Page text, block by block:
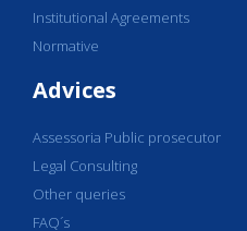
Institutional Agreements
Normative
Advices
Assessoria Public prosecutor
Legal Consulting
Other queries
FAQ´s